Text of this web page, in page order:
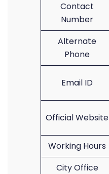
Contact
Number
Alternate
Phone
Email ID
Official Website
Working Hours
City Office